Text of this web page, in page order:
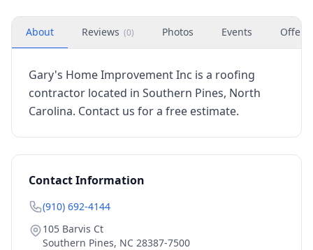
About Reviews (0) Photos Events Offers
Gary's Home Improvement Inc is a roofing
contractor located in Southern Pines, North
Carolina. Contact us for a free estimate.
Contact Information
(910) 692-4144
105 Barvis Ct
Southern Pines, NC 28387-7500